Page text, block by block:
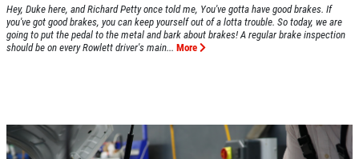
Hey, Duke here, and Richard Petty once told me, You've gotta have good brakes. If
you've got good brakes, you can keep yourself out of a lotta trouble. So today, we are
going to put the pedal to the metal and bark about brakes! A regular brake inspection
should be on every Rowlett driver's main... More